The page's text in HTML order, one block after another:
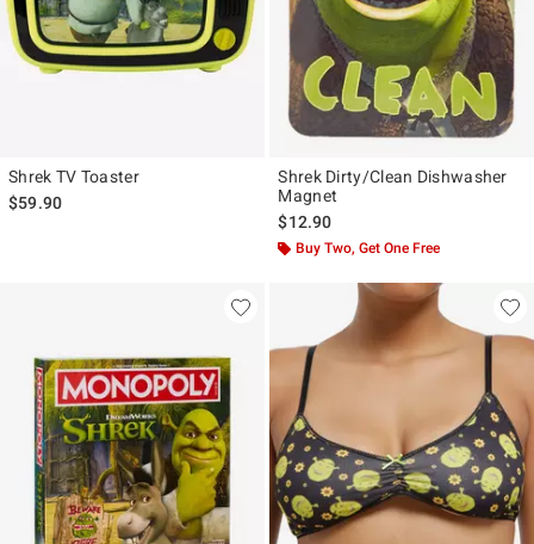
Shrek TV Toaster
$59.90
Shrek Dirty/Clean Dishwasher
Magnet
$12.90
Buy Two, Get One Free